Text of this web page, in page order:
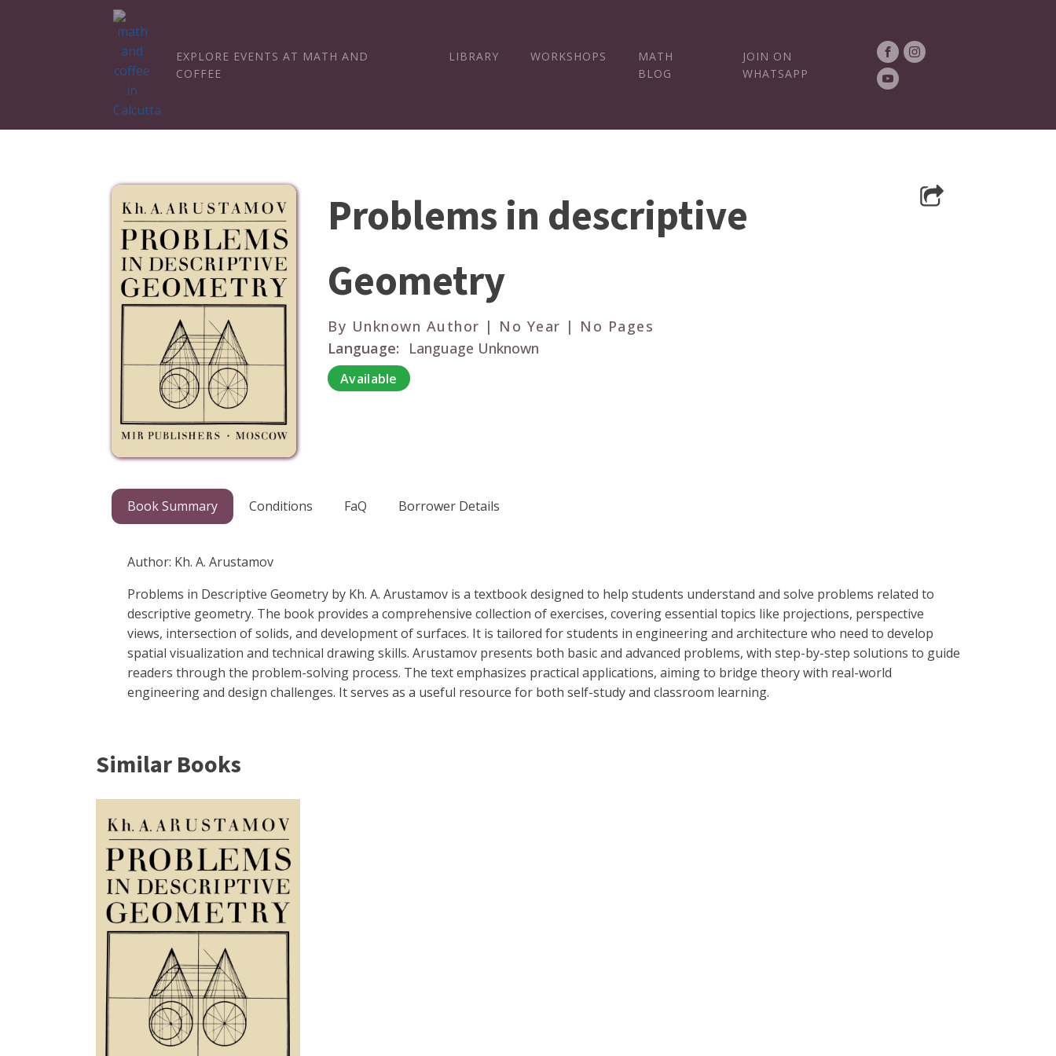
EXPLORE EVENTS AT MATH AND
COFFEE
LIBRARY WORKSHOPS
MATH
BLOG
JOIN ON
WHATSAPP
Problems in descriptive
Geometry
By Unknown Author | No Year | No Pages
Language:
Language Unknown
Available
Book Summary Conditions FaQ Borrower Details
Author: Kh. A. Arustamov
Problems in Descriptive Geometry by Kh. A. Arustamov is a textbook designed to help students understand and solve problems related to
descriptive geometry. The book provides a comprehensive collection of exercises, covering essential topics like projections, perspective
views, intersection of solids, and development of surfaces. It is tailored for students in engineering and architecture who need to develop
spatial visualization and technical drawing skills. Arustamov presents both basic and advanced problems, with step-by-step solutions to guide
readers through the problem-solving process. The text emphasizes practical applications, aiming to bridge theory with real-world
engineering and design challenges. It serves as a useful resource for both self-study and classroom learning.
Similar Books